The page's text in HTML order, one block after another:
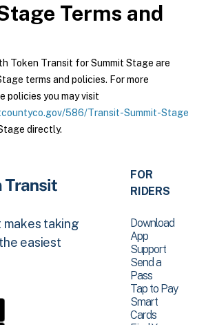
Terms and
Token Transit for Summit Stage are
terms and policies. For more
policies you may visit
586/Transit-Summit-Stage
directly.
makes taking
easiest
FOR
RIDERS
Download
App
Support
Send a
Pass
Tap to Pay
Smart
Cards